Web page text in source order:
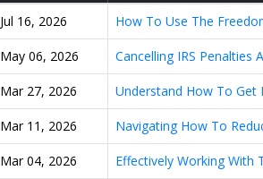
Jul 16, 2026
How To Use The
May 06, 2026 Cancelling IRS Penalties
Mar 27, 2026 Understand How To Get
Mar 11, 2026 Navigating How To
Mar 04, 2026 Effectively Working With